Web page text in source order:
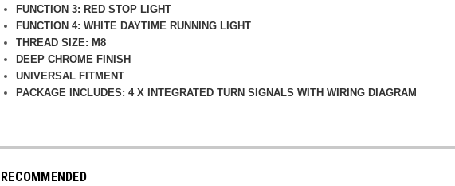
FUNCTION 3: RED STOP LIGHT
FUNCTION 4: WHITE DAYTIME RUNNING LIGHT
THREAD SIZE: M8
DEEP CHROME FINISH
UNIVERSAL FITMENT
PACKAGE INCLUDES: 4 X INTEGRATED TURN SIGNALS WITH WIRING DIAGRAM
RECOMMENDED